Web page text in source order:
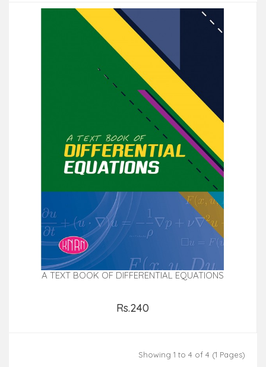
A TEXT BOOK OF DIFFERENTIAL EQUATIONS
Rs.240
Showing 1 to 4 of 4 (1 Pages)